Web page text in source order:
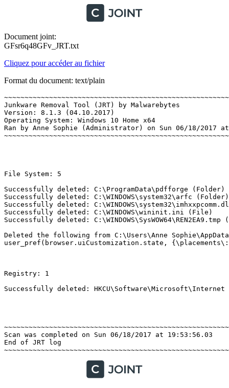
Document joint:
GFsr6q48GFv_JRT.txt
Cliquez pour accéder au fichier
Format du document: text/plain
Junkware Removal Tool (JRT) by Malwarebytes
Version: 8.1.3 (04.10.2017)
Operating System: Windows 10 Home x64
Ran by Anne Sophie (Administrator) on Sun 06/18/2017
File System: 5
Successfully deleted: C:\ProgramData\pdfforge (Folder)
Successfully deleted: C:\WINDOWS\system32\arfc
Successfully deleted:
Successfully deleted: C:\WINDOWS\wininit.ini (File)
Successfully deleted:
Deleted the following from C:\Users\Anne
user_pref(browser.uiCustomization.state,
Registry: 1
Successfully deleted: HKCU\Software\Microsoft\Internet
Scan was completed on Sun 06/18/2017 at 19:53:56.03
End of JRT log